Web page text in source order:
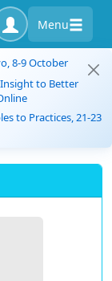
Menu
8-9 October
to Better
to Practices, 21-23